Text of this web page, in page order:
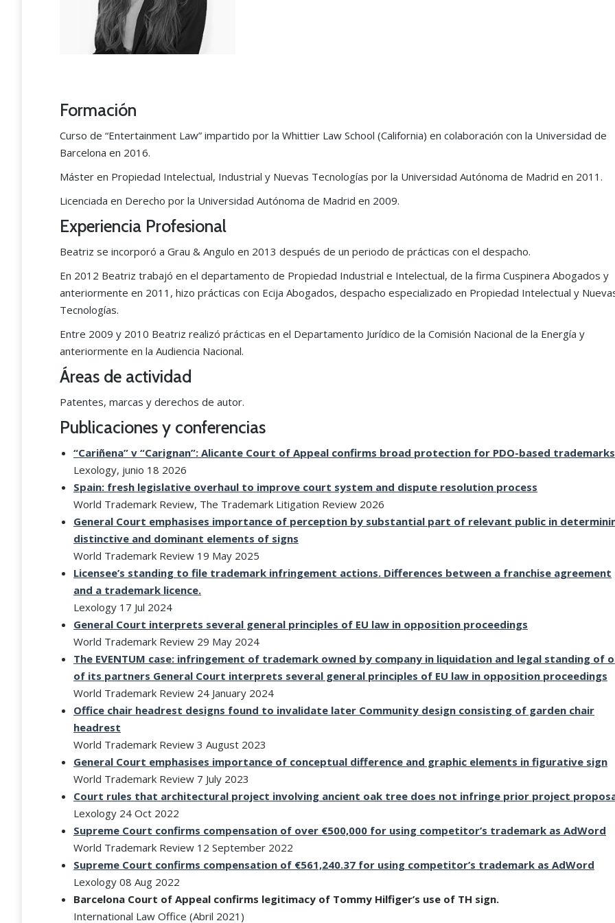
Formación
Curso de “Entertainment Law” impartido por la Whittier Law School (California) en colaboración con la Universidad de
Barcelona en 2016.
Máster en Propiedad Intelectual, Industrial y Nuevas Tecnologías por la Universidad Autónoma de Madrid en 2011.
Licenciada en Derecho por la Universidad Autónoma de Madrid en 2009.
Experiencia Profesional
Beatriz se incorporó a Grau & Angulo en 2013 después de un periodo de prácticas con el despacho.
En 2012 Beatriz trabajó en el departamento de Propiedad Industrial e Intelectual, de la firma Cuspinera Abogados y
anteriormente en 2011, hizo prácticas con Ecija Abogados, despacho especializado en Propiedad Intelectual y
Tecnologías.
Entre 2009 y 2010 Beatriz realizó prácticas en el Departamento Jurídico de la Comisión Nacional de la Energía y
anteriormente en la Audiencia Nacional.
Áreas de actividad
Patentes, marcas y derechos de autor.
Publicaciones y conferencias
“Cariñena” v “Carignan”: Alicante Court of Appeal confirms broad protection for PDO-based trademarks
Lexology, junio 18 2026
Spain: fresh legislative overhaul to improve court system and dispute resolution process
World Trademark Review, The Trademark Litigation Review 2026
General Court emphasises importance of perception by substantial part of relevant public in
distinctive and dominant elements of signs
World Trademark Review 19 May 2025
Licensee’s standing to file trademark infringement actions. Differences between a franchise agreement
and a trademark licence.
Lexology 17 Jul 2024
General Court interprets several general principles of EU law in opposition proceedings
World Trademark Review 29 May 2024
The EVENTUM case: infringement of trademark owned by company in liquidation and legal standing of
of its partners General Court interprets several general principles of EU law in opposition proceedings
World Trademark Review 24 January 2024
Office chair headrest designs found to invalidate later Community design consisting of garden chair
headrest
World Trademark Review 3 August 2023
General Court emphasises importance of conceptual difference and graphic elements in figurative sign
World Trademark Review 7 July 2023
Court rules that architectural project involving ancient oak tree does not infringe prior project
Lexology 24 Oct 2022
Supreme Court confirms compensation of over €500,000 for using competitor’s trademark as AdWord
World Trademark Review 12 September 2022
Supreme Court confirms compensation of €561,240.37 for using competitor’s trademark as AdWord
Lexology 08 Aug 2022
Barcelona Court of Appeal confirms legitimacy of Tommy Hilfiger’s use of TH sign.
International Law Office (Abril 2021)
“The Grau & Angulo team is one of
matters nationwide.”
Legal 500 2024
strategic advice. Its richly diverse and
highly skilled team combines
creativity with insight, driving the
position due to its
reputation for work on
mark and anti-